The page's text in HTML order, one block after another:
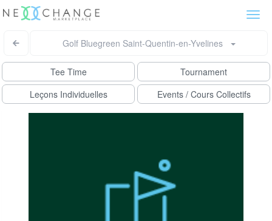
Golf Bluegreen Saint-Quentin-en-Yvelines
Tee Time
Tournament
Leçons Individuelles
Events / Cours Collectifs